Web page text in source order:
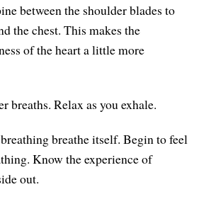
between the shoulder blades to
the chest. This makes the
of the heart a little more
breaths. Relax as you exhale.
breathe itself. Begin to feel
Know the experience of
out.